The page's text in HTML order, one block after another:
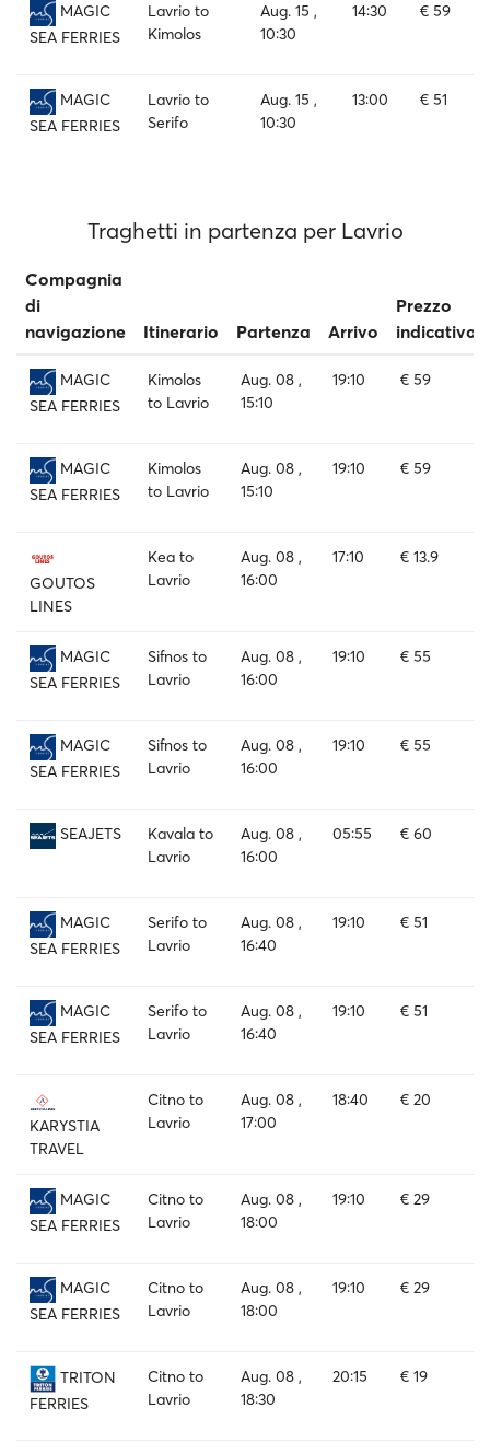
MAGIC
SEA FERRIES
Lavrio to
Kimolos
Aug. 15 ,
10:30
14:30 € 59
MAGIC
SEA FERRIES
Lavrio to
Serifo
Aug. 15 ,
10:30
13:00 € 51
Traghetti in partenza per Lavrio
Compagnia
di
navigazione
Itinerario Partenza Arrivo
Prezzo
indicativo
MAGIC
SEA FERRIES
Kimolos
to Lavrio
Aug. 08 ,
15:10
19:10 € 59
MAGIC
SEA FERRIES
Kimolos
to Lavrio
Aug. 08 ,
15:10
19:10 € 59
GOUTOS
LINES
Kea to
Lavrio
Aug. 08 ,
16:00
17:10 € 13.9
MAGIC
SEA FERRIES
Sifnos to
Lavrio
Aug. 08 ,
16:00
19:10 € 55
MAGIC
SEA FERRIES
Sifnos to
Lavrio
Aug. 08 ,
16:00
19:10 € 55
SEAJETS
Kavala to
Lavrio
Aug. 08 ,
16:00
05:55 € 60
MAGIC
SEA FERRIES
Serifo to
Lavrio
Aug. 08 ,
16:40
19:10 € 51
MAGIC
SEA FERRIES
Serifo to
Lavrio
Aug. 08 ,
16:40
19:10 € 51
KARYSTIA
TRAVEL
Citno to
Lavrio
Aug. 08 ,
17:00
18:40 € 20
MAGIC
SEA FERRIES
Citno to
Lavrio
Aug. 08 ,
18:00
19:10 € 29
MAGIC
SEA FERRIES
Citno to
Lavrio
Aug. 08 ,
18:00
19:10 € 29
TRITON
FERRIES
Citno to
Lavrio
Aug. 08 ,
18:30
20:15 € 19